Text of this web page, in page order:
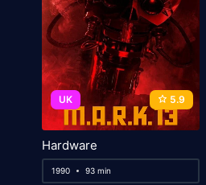
UK 5.9
Hardware
1990 93 min